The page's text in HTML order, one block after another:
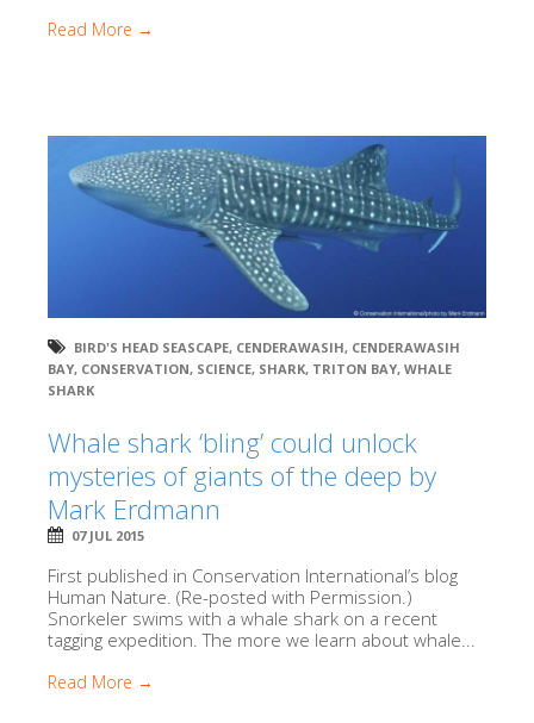
Read More →
BIRD'S HEAD SEASCAPE, CENDERAWASIH, CENDERAWASIH
BAY, CONSERVATION, SCIENCE, SHARK, TRITON BAY, WHALE
SHARK
Whale shark ‘bling’ could unlock
mysteries of giants of the deep by
Mark Erdmann
07 JUL 2015
First published in Conservation International’s blog
Human Nature. (Re-posted with Permission.)
Snorkeler swims with a whale shark on a recent
tagging expedition. The more we learn about whale...
Read More →